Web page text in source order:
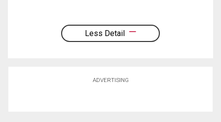
Less Detail
ADVERTISING